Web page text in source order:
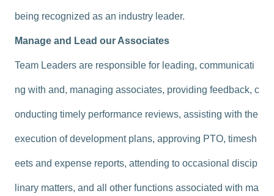
being recognized as an industry leader.
Manage and Lead our Associates
Team Leaders are responsible for leading, communicati
ng with and, managing associates, providing feedback, c
onducting timely performance reviews, assisting with the
execution of development plans, approving PTO, timesh
eets and expense reports, attending to occasional discip
linary matters, and all other functions associated with ma